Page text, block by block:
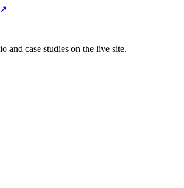
and case studies on the live site.